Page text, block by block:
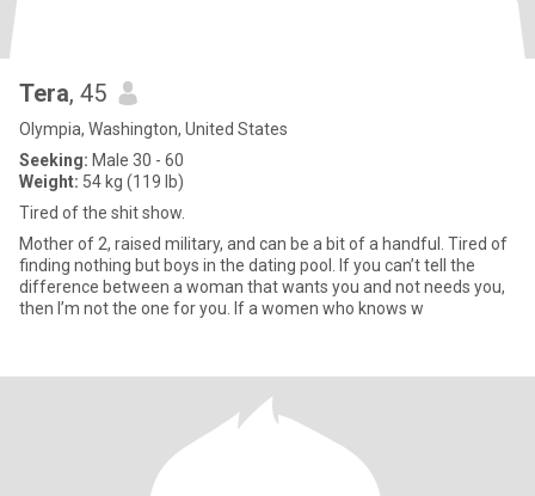
Tera, 45
Olympia, Washington, United States
Seeking: Male 30 - 60
Weight: 54 kg (119 lb)
Tired of the shit show.
Mother of 2, raised military, and can be a bit of a handful. Tired of
finding nothing but boys in the dating pool. If you can’t tell the
difference between a woman that wants you and not needs you,
then I’m not the one for you. If a women who knows w